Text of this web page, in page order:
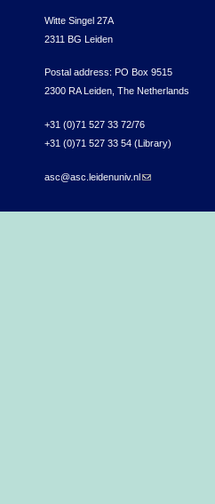
Witte Singel 27A
2311 BG Leiden
Postal address: PO Box 9515
2300 RA Leiden, The Netherlands
+31 (0)71 527 33 72/76
+31 (0)71 527 33 54 (Library)
asc@asc.leidenuniv.nl(link sends e-mail)